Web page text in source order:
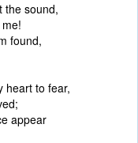
the sound,
found,
heart to fear,
appear